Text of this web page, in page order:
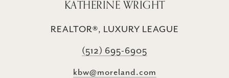
KATHERINE WRIGHT
REALTOR®, LUXURY LEAGUE
(512) 695-6905
kbw@moreland.com